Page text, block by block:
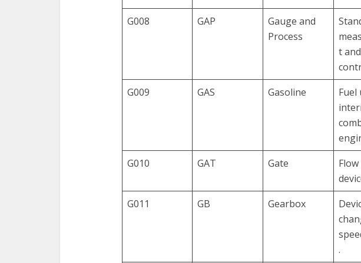
G008
GAP
Gauge and
Process
t
G009 GAS Gasoline
Fuel
G010 GAT Gate
G011
GB Gearbox
.